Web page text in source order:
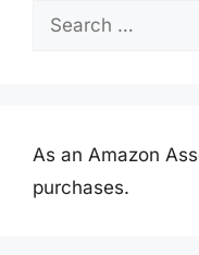
Search
As an Amazon
purchases.